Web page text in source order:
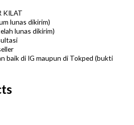
KILAT
lunas dikirim)
lunas dikirim)
baik di IG maupun di Tokped (bukti